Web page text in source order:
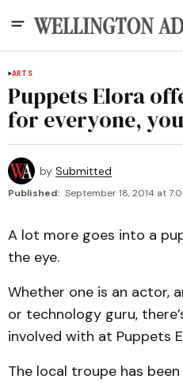
ARTS
Puppets Elora
for everyone,
by Submitted
Published: September 18, 2014 at
A lot more goes into a
the eye.
Whether one is an actor,
or technology guru,
involved with at Puppets
The local troupe has